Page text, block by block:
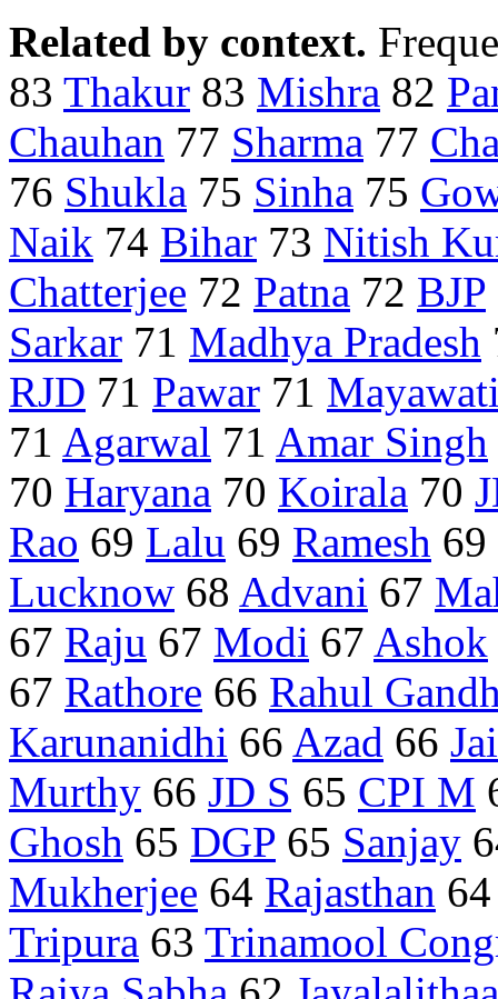
Related by context.
83 Thakur 83 Mishra 82
Chauhan 77 Sharma 77
76 Shukla 75 Sinha 75
Naik 74 Bihar 73 Nitish
Chatterjee 72 Patna 72 BJP
Sarkar 71 Madhya Pradesh
RJD 71 Pawar 71
71 Agarwal 71 Amar Singh
70 Haryana 70 Koirala 70
Rao 69 Lalu 69 Ramesh 69
Lucknow 68 Advani 67
67 Raju 67 Modi 67 Ashok
67 Rathore 66 Rahul
Karunanidhi 66 Azad 66
Murthy 66 JD S 65 CPI M
Ghosh 65 DGP 65 Sanjay
Mukherjee 64 Rajasthan
Tripura 63 Trinamool